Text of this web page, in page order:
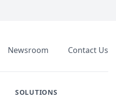
Newsroom Contact Us
SOLUTIONS